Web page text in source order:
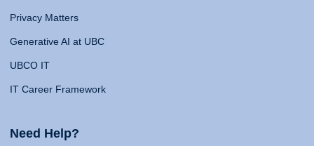
Privacy Matters
Generative AI at UBC
UBCO IT
IT Career Framework
Need Help?